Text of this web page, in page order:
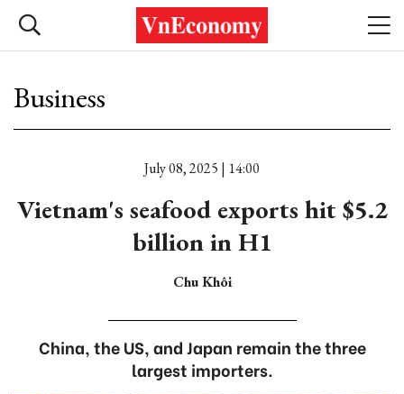
Business
July 08, 2025 | 14:00
Vietnam's seafood exports hit $5.2
billion in H1
Chu Khôi
China, the US, and Japan remain the three
largest importers.